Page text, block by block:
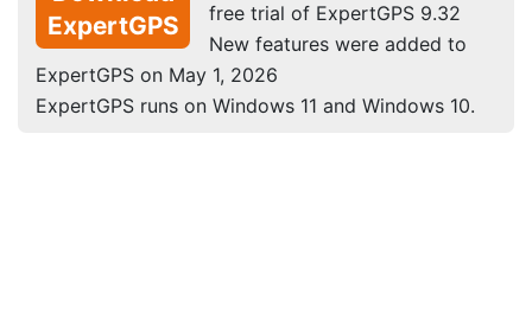
ExpertGPS
free trial of ExpertGPS 9.32
New features were added to
ExpertGPS on May 1, 2026
ExpertGPS runs on Windows 11 and Windows 10.